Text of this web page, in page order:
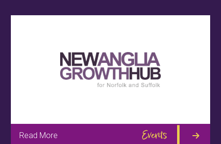
Read More Events